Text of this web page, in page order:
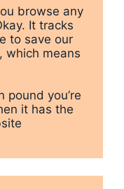
browse any
It tracks
to save our
which means
it has the